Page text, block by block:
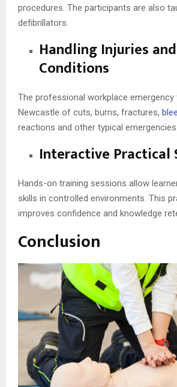
procedures. The participants are also
defibrillators.
Handling Injuries
Conditions
The professional workplace emergency
Newcastle of cuts, burns, fractures,
reactions and other typical emergencies.
Interactive Practical
Hands-on training sessions allow
skills in controlled environments. This
improves confidence and knowledge
Conclusion